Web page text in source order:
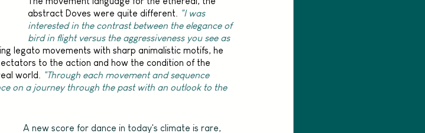
abstract Doves were quite different.
"I was
interested in the contrast between the elegance of
bird in flight versus the aggressiveness you see as
legato movements with sharp animalistic motifs, he
to the action and how the condition of the
world.
"Through each movement and sequence
on a journey through the past with an outlook to the
A new score for dance in today's climate is rare,